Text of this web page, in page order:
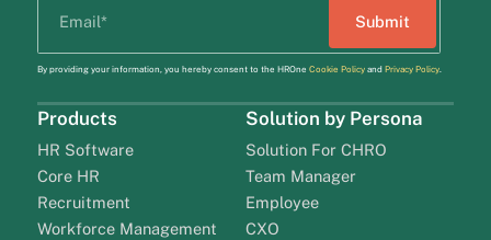
By providing your information, you hereby consent to the HROne Cookie Policyand Privacy Policy.
Products
HR Software
Core HR
Recruitment
Workforce Management
Solution by Persona
Solution For CHRO
Team Manager
Employee
CXO